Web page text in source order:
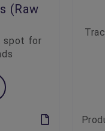
(Raw
spot for